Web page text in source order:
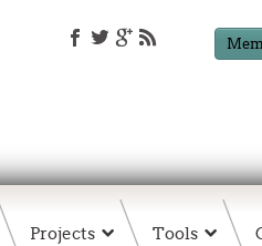
Projects Tools